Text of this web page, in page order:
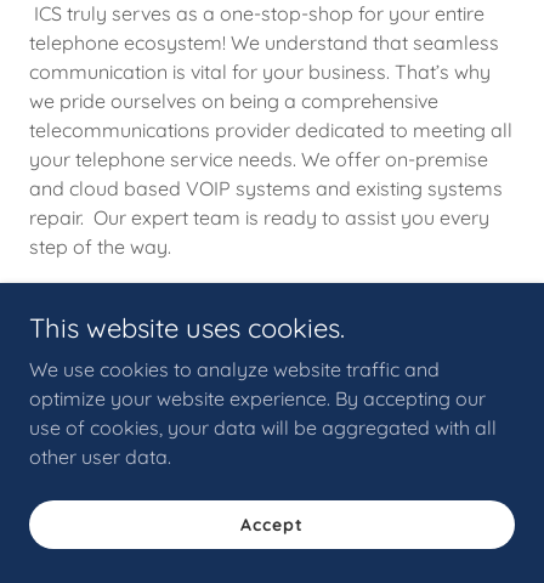
ICS truly serves as a one-stop-shop for your entire
telephone ecosystem! We understand that seamless
communication is vital for your business. That’s why
we pride ourselves on being a comprehensive
telecommunications provider dedicated to meeting all
your telephone service needs. We offer on-premise
and cloud based VOIP systems and existing systems
repair. Our expert team is ready to assist you every
step of the way.
Copyright © 2026 ICS Technologies, LLC - All Rights Reserved.
This website uses cookies.
We use cookies to analyze website traffic and
optimize your website experience. By accepting our
use of cookies, your data will be aggregated with all
other user data.
Accept